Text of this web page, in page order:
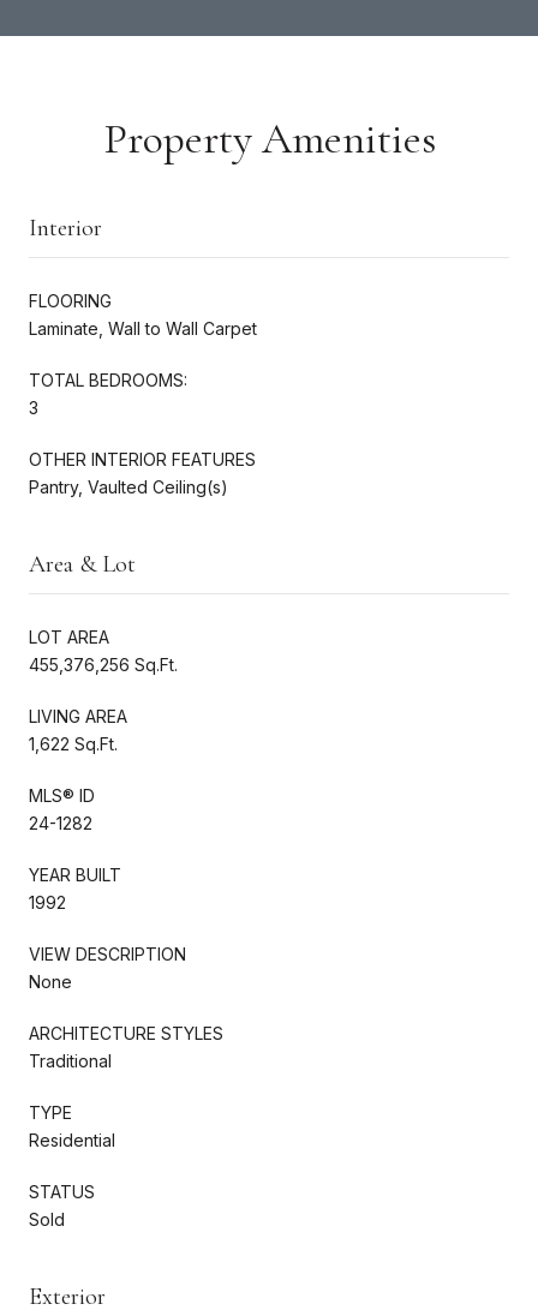
Property Amenities
Interior
FLOORING
Laminate, Wall to Wall Carpet
TOTAL BEDROOMS:
3
OTHER INTERIOR FEATURES
Pantry, Vaulted Ceiling(s)
Area & Lot
LOT AREA
455,376,256 Sq.Ft.
LIVING AREA
1,622 Sq.Ft.
MLS® ID
24-1282
YEAR BUILT
1992
VIEW DESCRIPTION
None
ARCHITECTURE STYLES
Traditional
TYPE
Residential
STATUS
Sold
Exterior